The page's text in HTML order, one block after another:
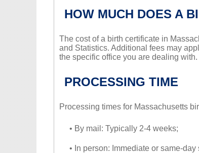
HOW MUCH DOES A
The cost of a birth certificate in
and Statistics. Additional fees may
the specific office you are dealing with.
PROCESSING TIME
Processing times for Massachusetts
• By mail: Typically 2-4 weeks;
• In person: Immediate or same-day